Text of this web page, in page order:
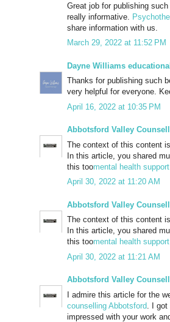
Great job for publishing
really informative.
share information with us.
March 29, 2022 at 11:52 PM
Dayne Williams
Thanks for publishing such
very helpful for everyone.
April 16, 2022 at 10:35 PM
Abbotsford Valley
The context of this content
In this article, you shared
this toomental health
April 30, 2022 at 11:20 AM
Abbotsford Valley
The context of this content
In this article, you shared
this toomental health
April 30, 2022 at 11:21 AM
Abbotsford Valley
I admire this article for the
counselling Abbotsford . I
impressed with your work